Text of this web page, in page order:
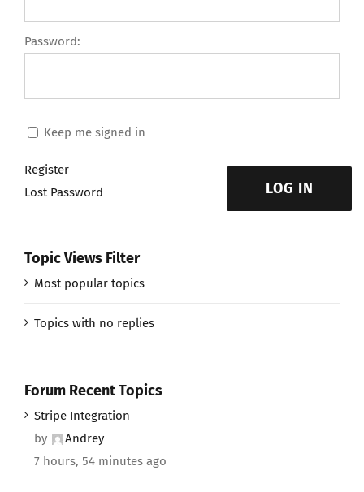
Password:
Keep me signed in
LOG IN
Register
Lost Password
Topic Views Filter
Most popular topics
Topics with no replies
Forum Recent Topics
Stripe Integration
by
Andrey
7 hours, 54 minutes ago